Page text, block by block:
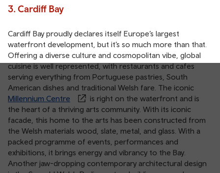
3. Cardiff Bay
Cardiff Bay proudly declares itself Europe’s largest
waterfront development, but it’s so much more than that.
Offering a diverse culture and cosmopolitan vibe, global
cuisine is well represented, with restaurants and cafes
serving everything from Portuguese pastries, South
American dishes and traditional Welsh fare. The iconic
Millennium Centre
is right on the waterfront and is
the heart of a thriving arts community. With its iconic
facade, this home to the arts has been constructed from
the Welsh materials wood, slate, metal, and glass. With a
packed programme of events, performances and
exhibitions, it brings energy and vibrancy to the Bay.
Another jaw-dropping contemporary architectural design